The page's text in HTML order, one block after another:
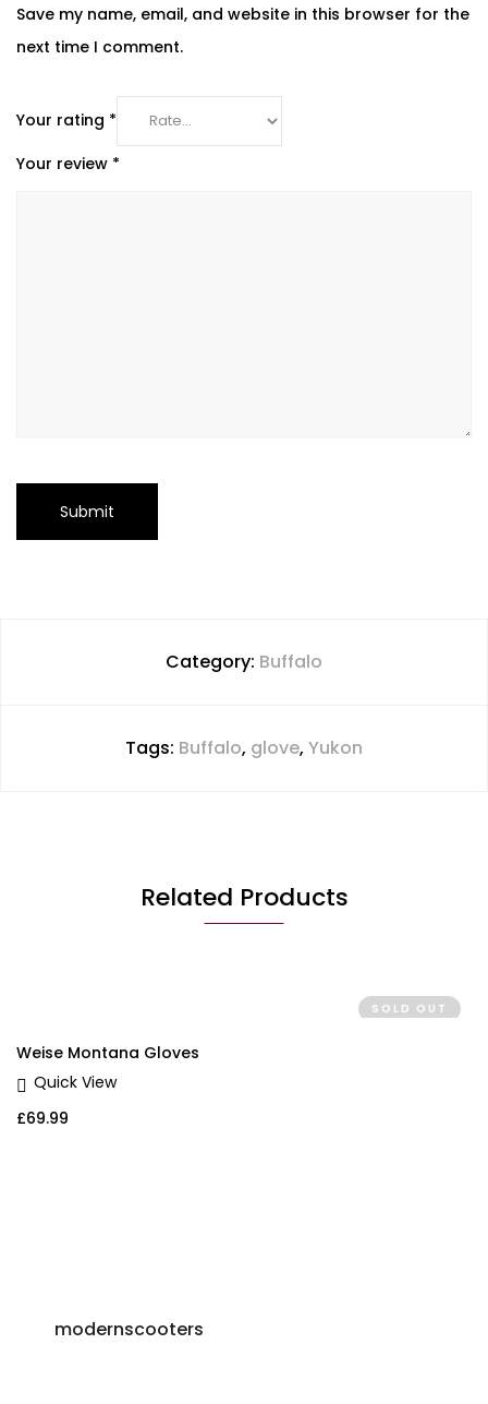
Save my name, email, and website in this browser for the
next time I comment.
Your rating *
Your review *
Category: Buffalo
Tags: Buffalo, glove, Yukon
Related Products
SOLD OUT
Weise Montana Gloves
Quick View
£69.99
modernscooters